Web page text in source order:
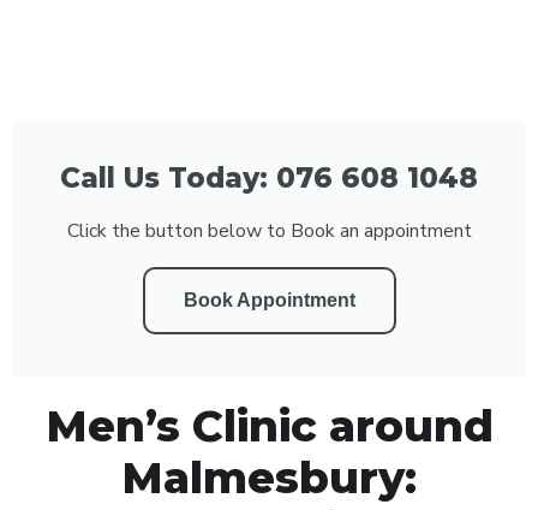
Call Us Today: 076 608 1048
Click the button below to Book an appointment
Book Appointment
Men’s Clinic around
Malmesbury: